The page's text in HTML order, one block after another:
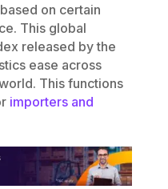
on certain
This global
released by the
ease across
This functions
importers and